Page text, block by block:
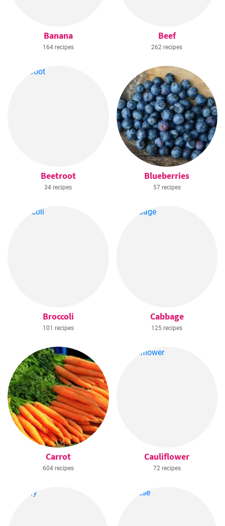
Banana
164 recipes
Beef
262 recipes
Beetroot
34 recipes
Blueberries
57 recipes
Broccoli
101 recipes
Cabbage
125 recipes
Carrot
604 recipes
Cauliflower
72 recipes